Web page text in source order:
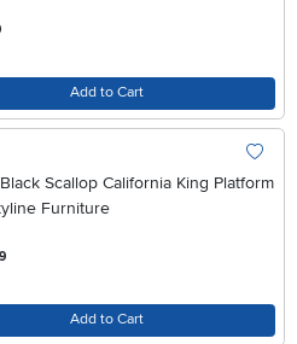
Add to Cart
Scallop California King Platform
Furniture
Add to Cart